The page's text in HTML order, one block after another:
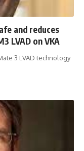
and reduces
LVAD on VKA
3 LVAD technology